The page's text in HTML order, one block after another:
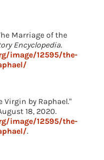
Marriage of the
Encyclopedia.
image/12595/the-
Virgin by Raphael."
18, 2020.
image/12595/the-
.